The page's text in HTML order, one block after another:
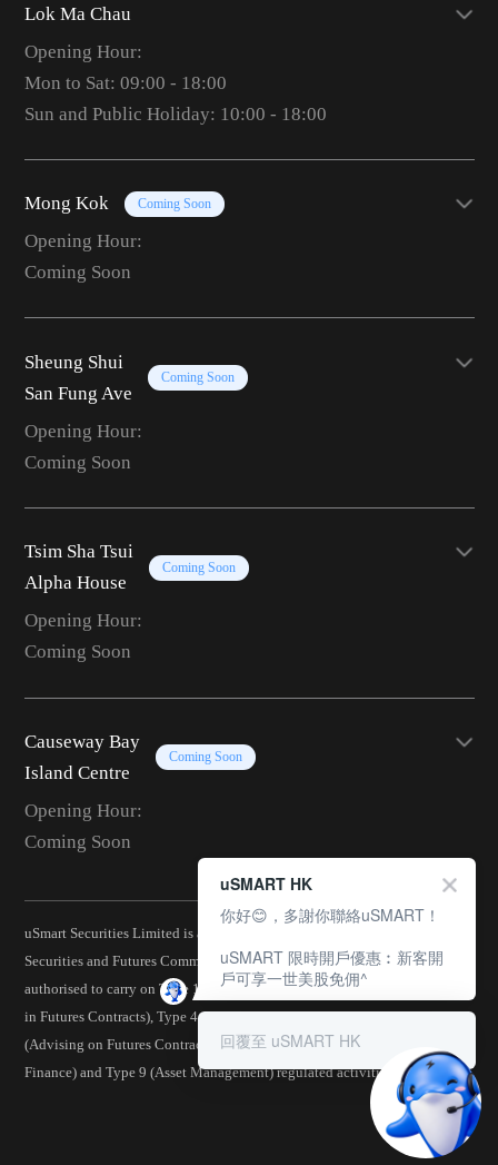
Lok Ma Chau
Opening Hour:
Mon to Sat: 09:00 - 18:00
Sun and Public Holiday: 10:00 - 18:00
Mong Kok Coming Soon
Opening Hour:
Coming Soon
Sheung Shui
San Fung Ave
Coming Soon
Opening Hour:
Coming Soon
Tsim Sha Tsui
Alpha House
Coming Soon
Opening Hour:
Coming Soon
Causeway Bay
Island Centre
Coming Soon
Opening Hour:
Coming Soon
uSmart Securities Limited is a corporation licensed by the Hong Kong
Securities and Futures Commission (CE No.: BJA907) and is
authorised to carry on Type 1 (Dealing in Securities), Type 2 (Dealing
in Futures Contracts), Type 4 (Advising on Securities), Type 5
(Advising on Futures Contracts), Type 6 (Advising on Corporate
Finance) and Type 9 (Asset Management) regulated activities.
uSMART HK
你好😊，多謝你聯絡uSMART！
uSMART 限時開戶優惠︰新客開
戶可享一世美股免佣^
回覆至 uSMART HK